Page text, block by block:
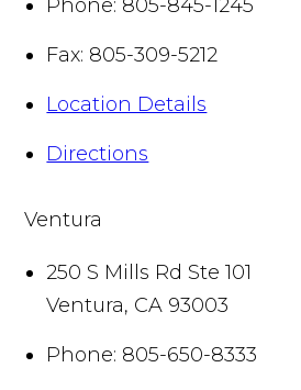
Phone: 805-845-1245
Fax: 805-309-5212
Location Details
Directions
Ventura
250 S Mills Rd Ste 101
Ventura, CA 93003
Phone: 805-650-8333